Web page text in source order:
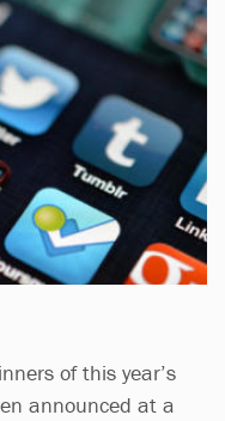
of this year’s
announced at a